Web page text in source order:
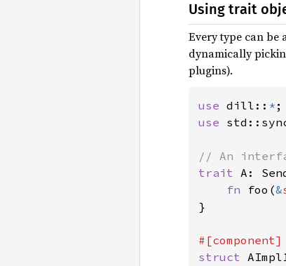
Using trait
Every type can be
dynamically
plugins).
use dill:: *
use
trait A:
fn foo(&
}
struct